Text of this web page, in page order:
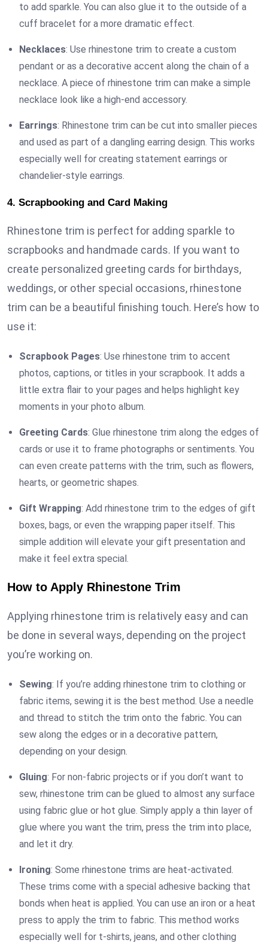
to add sparkle. You can also glue it to the outside of a
cuff bracelet for a more dramatic effect.
Necklaces: Use rhinestone trim to create a custom
pendant or as a decorative accent along the chain of a
necklace. A piece of rhinestone trim can make a simple
necklace look like a high-end accessory.
Earrings: Rhinestone trim can be cut into smaller pieces
and used as part of a dangling earring design. This works
especially well for creating statement earrings or
chandelier-style earrings.
4. Scrapbooking and Card Making
Rhinestone trim is perfect for adding sparkle to
scrapbooks and handmade cards. If you want to
create personalized greeting cards for birthdays,
weddings, or other special occasions, rhinestone
trim can be a beautiful finishing touch. Here’s how to
use it:
Scrapbook Pages: Use rhinestone trim to accent
photos, captions, or titles in your scrapbook. It adds a
little extra flair to your pages and helps highlight key
moments in your photo album.
Greeting Cards: Glue rhinestone trim along the edges of
cards or use it to frame photographs or sentiments. You
can even create patterns with the trim, such as flowers,
hearts, or geometric shapes.
Gift Wrapping: Add rhinestone trim to the edges of gift
boxes, bags, or even the wrapping paper itself. This
simple addition will elevate your gift presentation and
make it feel extra special.
How to Apply Rhinestone Trim
Applying rhinestone trim is relatively easy and can
be done in several ways, depending on the project
you’re working on.
Sewing: If you’re adding rhinestone trim to clothing or
fabric items, sewing it is the best method. Use a needle
and thread to stitch the trim onto the fabric. You can
sew along the edges or in a decorative pattern,
depending on your design.
Gluing: For non-fabric projects or if you don’t want to
sew, rhinestone trim can be glued to almost any surface
using fabric glue or hot glue. Simply apply a thin layer of
glue where you want the trim, press the trim into place,
and let it dry.
Ironing: Some rhinestone trims are heat-activated.
These trims come with a special adhesive backing that
bonds when heat is applied. You can use an iron or a heat
press to apply the trim to fabric. This method works
especially well for t-shirts, jeans, and other clothing